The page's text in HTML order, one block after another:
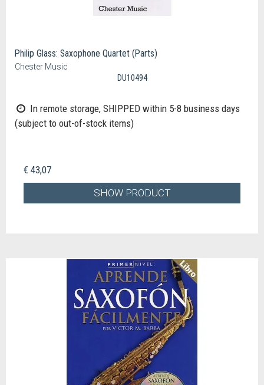
Philip Glass: Saxophone Quartet (Parts)
Chester Music
DU10494
In remote storage, SHIPPED within 5-8 business days
(subject to out-of-stock items)
€ 43,07
SHOW PRODUCT